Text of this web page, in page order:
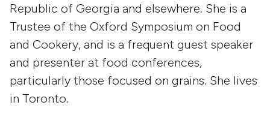
Republic of Georgia and elsewhere. She is a
Trustee of the Oxford Symposium on Food
and Cookery, and is a frequent guest speaker
and presenter at food conferences,
particularly those focused on grains. She lives
in Toronto.